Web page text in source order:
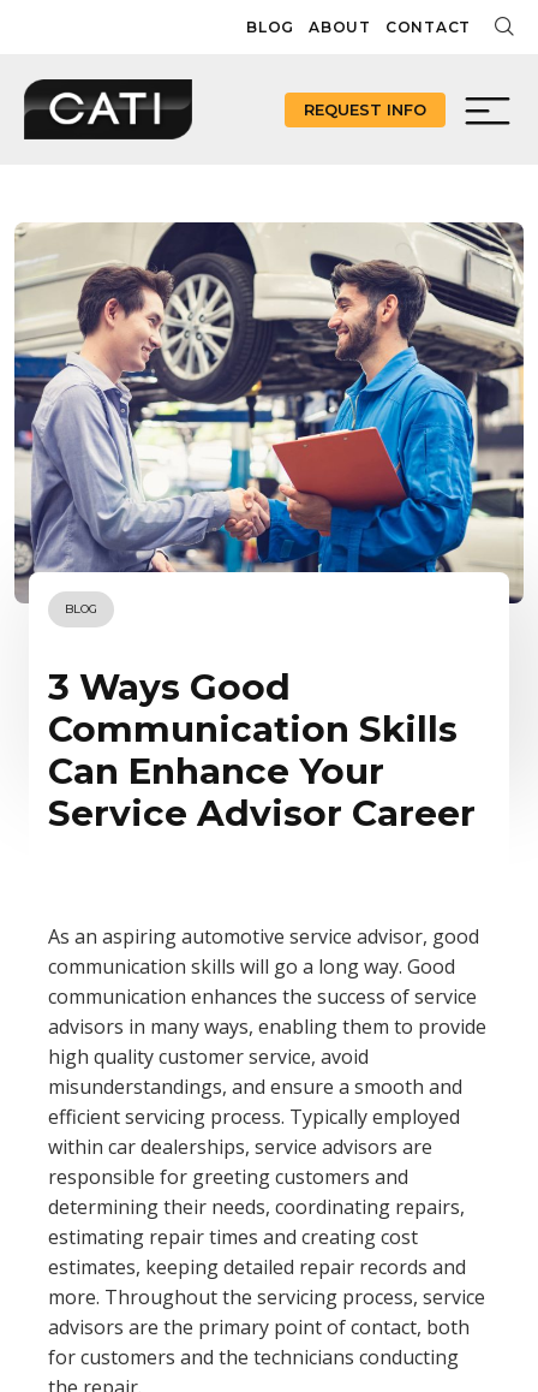
content
BLOG ABOUT CONTACT
REQUEST INFO
BLOG
3 Ways Good
Communication Skills
Can Enhance Your
Service Advisor Career
As an aspiring automotive service advisor, good
communication skills will go a long way. Good
communication enhances the success of service
advisors in many ways, enabling them to provide
high quality customer service, avoid
misunderstandings, and ensure a smooth and
efficient servicing process. Typically employed
within car dealerships, service advisors are
responsible for greeting customers and
determining their needs, coordinating repairs,
estimating repair times and creating cost
estimates, keeping detailed repair records and
more. Throughout the servicing process, service
advisors are the primary point of contact, both
for customers and the technicians conducting